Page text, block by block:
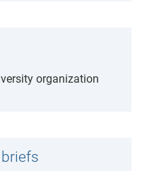
organization